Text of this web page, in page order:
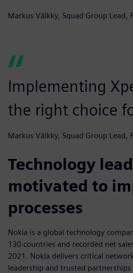
Markus Välkky, Squad Group Lead,
Implementing
the right choice
Markus Välkky, Squad Group Lead,
Technology
motivated to
processes
Nokia is a global technology
130 countries and recorded net
2021. Nokia delivers critical
leadership and trusted